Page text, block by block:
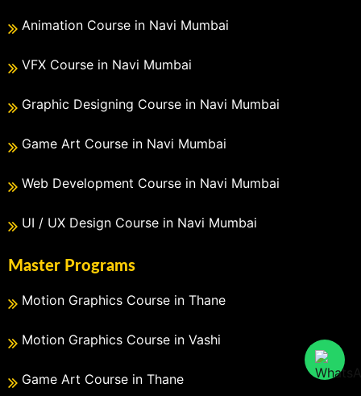
Animation Course in Navi Mumbai
VFX Course in Navi Mumbai
Graphic Designing Course in Navi Mumbai
Game Art Course in Navi Mumbai
Web Development Course in Navi Mumbai
UI / UX Design Course in Navi Mumbai
Master Programs
Motion Graphics Course in Thane
Motion Graphics Course in Vashi
Game Art Course in Thane